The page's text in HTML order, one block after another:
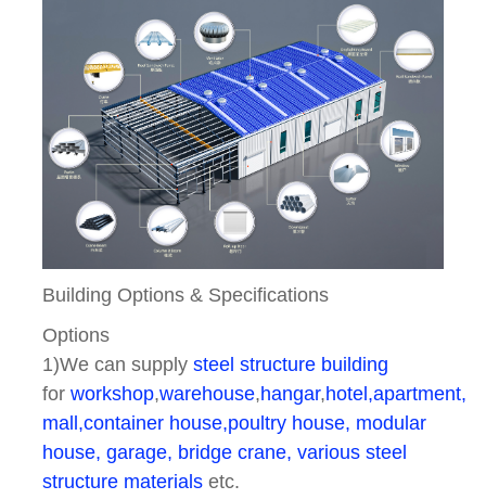
Building Options & Specifications
Options
1)We can supplysteel structure building
forworkshop,warehouse,hangar,hotel,apartment,
mall,container house,poultry house, modular
house, garage, bridge crane, various steel
structure materials etc.